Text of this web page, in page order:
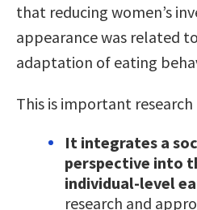
that reducing women’s
appearance was related
adaptation of eating
This is important
It integrates a
perspective into
individual-level
research and